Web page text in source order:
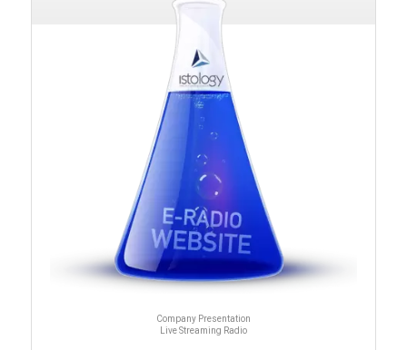
Company Presentation
Live Streaming Radio